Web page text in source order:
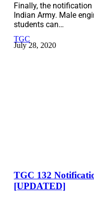
Finally, the
Indian Army. Male
students can…
TGC
July 28, 2020
TGC 132
[UPDATED]